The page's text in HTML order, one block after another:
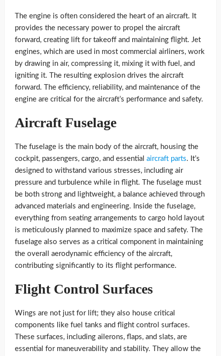
The engine is often considered the heart of an aircraft. It
provides the necessary power to propel the aircraft
forward, creating lift for takeoff and maintaining flight. Jet
engines, which are used in most commercial airliners, work
by drawing in air, compressing it, mixing it with fuel, and
igniting it. The resulting explosion drives the aircraft
forward. The efficiency, reliability, and maintenance of the
engine are critical for the aircraft’s performance and safety.
Aircraft Fuselage
The fuselage is the main body of the aircraft, housing the
cockpit, passengers, cargo, and essential aircraft parts. It’s
designed to withstand various stresses, including air
pressure and turbulence while in flight. The fuselage must
be both strong and lightweight, a balance achieved through
advanced materials and engineering. Inside the fuselage,
everything from seating arrangements to cargo hold layout
is meticulously planned to maximize space and safety. The
fuselage also serves as a critical component in maintaining
the overall aerodynamic efficiency of the aircraft,
contributing significantly to its flight performance.
Flight Control Surfaces
Wings are not just for lift; they also house critical
components like fuel tanks and flight control surfaces.
These surfaces, including ailerons, flaps, and slats, are
essential for maneuverability and stability. They allow the